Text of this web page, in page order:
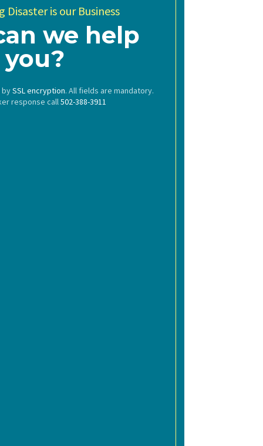
Disaster is our Business
we help
you?
bySSL encryption. All fields are mandatory.
response call502-388-3911